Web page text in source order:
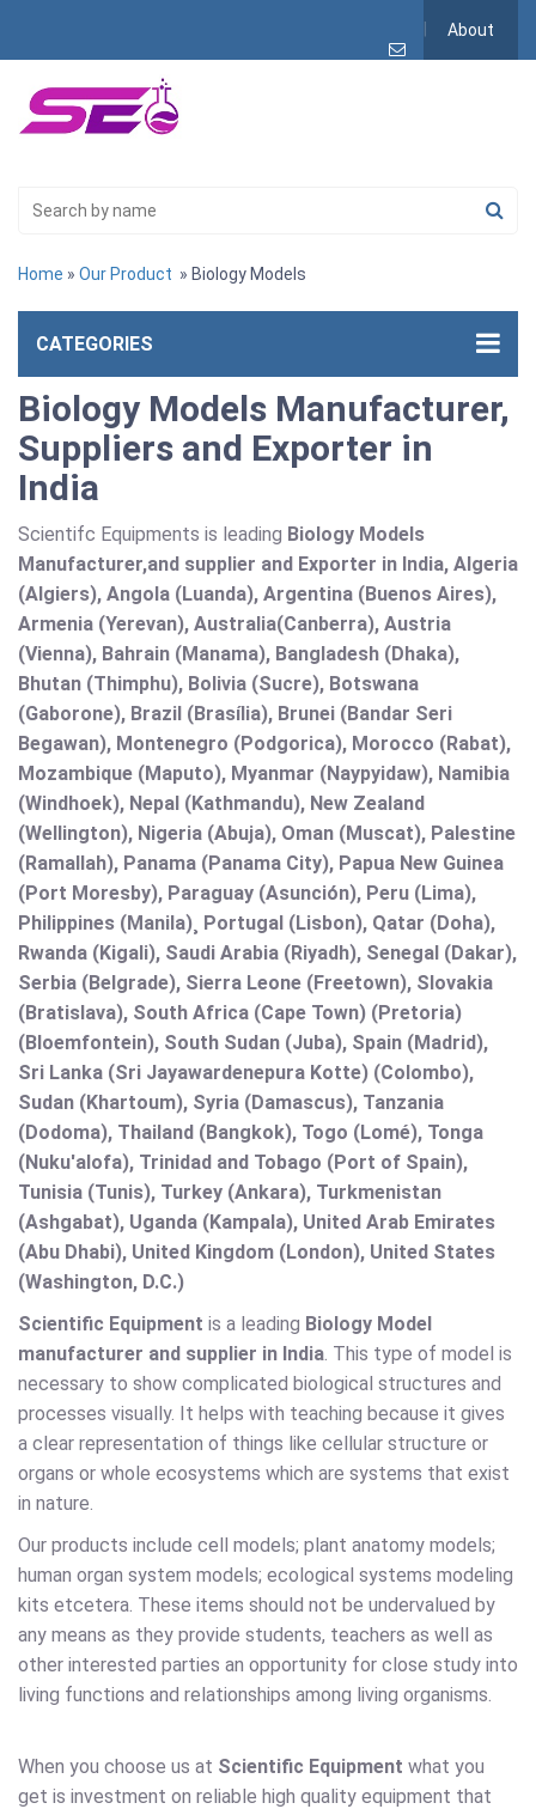
About
Home » Our Product » Biology Models
CATEGORIES
Biology Models Manufacturer,
Suppliers and Exporter in
India
Scientifc Equipments is leading Biology Models
Manufacturer,and supplier and Exporter in India, Algeria
(Algiers), Angola (Luanda), Argentina (Buenos Aires),
Armenia (Yerevan), Australia(Canberra), Austria
(Vienna), Bahrain (Manama), Bangladesh (Dhaka),
Bhutan (Thimphu), Bolivia (Sucre), Botswana
(Gaborone), Brazil (Brasília), Brunei (Bandar Seri
Begawan), Montenegro (Podgorica), Morocco (Rabat),
Mozambique (Maputo), Myanmar (Naypyidaw), Namibia
(Windhoek), Nepal (Kathmandu), New Zealand
(Wellington), Nigeria (Abuja), Oman (Muscat), Palestine
(Ramallah), Panama (Panama City), Papua New Guinea
(Port Moresby), Paraguay (Asunción), Peru (Lima),
Philippines (Manila)¸ Portugal (Lisbon), Qatar (Doha),
Rwanda (Kigali), Saudi Arabia (Riyadh), Senegal (Dakar),
Serbia (Belgrade), Sierra Leone (Freetown), Slovakia
(Bratislava), South Africa (Cape Town) (Pretoria)
(Bloemfontein), South Sudan (Juba), Spain (Madrid),
Sri Lanka (Sri Jayawardenepura Kotte) (Colombo),
Sudan (Khartoum), Syria (Damascus), Tanzania
(Dodoma), Thailand (Bangkok), Togo (Lomé), Tonga
(Nuku'alofa), Trinidad and Tobago (Port of Spain),
Tunisia (Tunis), Turkey (Ankara), Turkmenistan
(Ashgabat), Uganda (Kampala), United Arab Emirates
(Abu Dhabi), United Kingdom (London), United States
(Washington, D.C.)
Scientific Equipment is a leading Biology Model
manufacturer and supplier in India. This type of model is
necessary to show complicated biological structures and
processes visually. It helps with teaching because it gives
a clear representation of things like cellular structure or
organs or whole ecosystems which are systems that exist
in nature.
Our products include cell models; plant anatomy models;
human organ system models; ecological systems modeling
kits etcetera. These items should not be undervalued by
any means as they provide students, teachers as well as
other interested parties an opportunity for close study into
living functions and relationships among living organisms.
When you choose us at Scientific Equipment what you
get is investment on reliable high quality equipment that